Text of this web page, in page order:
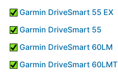
Garmin DriveSmart 55 EX
Garmin DriveSmart 55
Garmin DriveSmart 60LM
Garmin DriveSmart 60LMT